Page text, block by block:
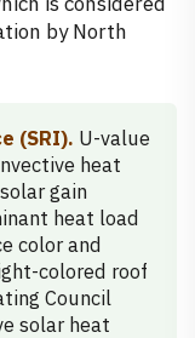
by North
(SRI). U-value
heat
gain
heat load
color and
colored roof
Council
solar heat